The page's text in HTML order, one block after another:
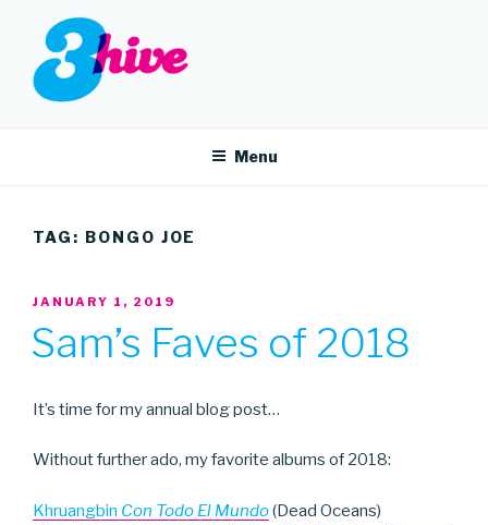
content
3HIVE
Menu
TAG: BONGO JOE
POSTED
JANUARY 1, 2019
Sam’s Faves of 2018
It’s time for my annual blog post…
Without further ado, my favorite albums of 2018:
Khruangbin Con Todo El Mundo(Dead Oceans)